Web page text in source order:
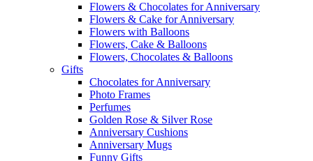
Flowers & Chocolates for Anniversary
Flowers & Cake for Anniversary
Flowers with Balloons
Flowers, Cake & Balloons
Flowers, Chocolates & Balloons
Gifts
Chocolates for Anniversary
Photo Frames
Perfumes
Golden Rose & Silver Rose
Anniversary Cushions
Anniversary Mugs
Funny Gifts